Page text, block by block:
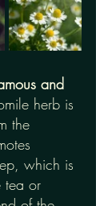
and
herb is
the
which is
tea or